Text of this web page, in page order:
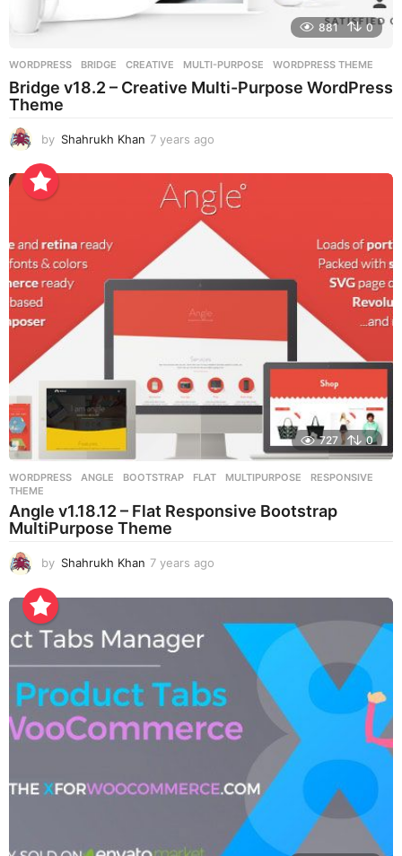
881 0
WORDPRESS BRIDGE ,CREATIVE ,MULTI-PURPOSE ,WORDPRESS THEME
Bridge v18.2 – Creative Multi-Purpose WordPress
Theme
by Shahrukh Khan 7 years ago
e
a
r
a
o
727 0
WORDPRESS ANGLE ,BOOTSTRAP ,FLAT ,MULTIPURPOSE ,RESPONSIVE
THEME
Angle v1.18.12 – Flat Responsive Bootstrap
MultiPurpose Theme
by Shahrukh Khan 7 years ago
e
o